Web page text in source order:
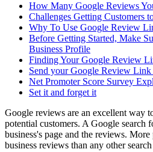
How Many Google Reviews
Challenges Getting Customers
Why To Use Google Review
Before Getting Started, Make
Business Profile
Finding Your Google Review
Send your Google Review Link
Net Promoter Score Survey
Set it and forget it
Google reviews are an excellent way
potential customers. A Google search
business's page and the reviews.
business reviews than any other